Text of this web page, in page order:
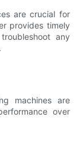
are crucial for
provides timely
any
machines are
over